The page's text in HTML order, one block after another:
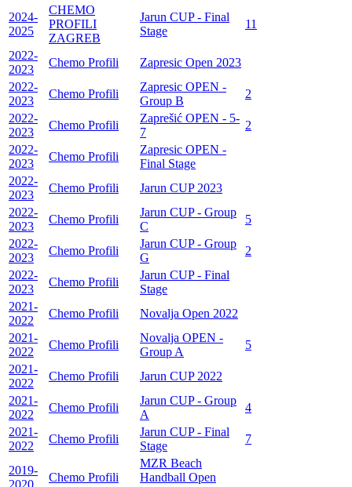
2024-
2025
CHEMO
PROFILI
ZAGREB
Jarun CUP - Final
Stage
11
2022-
2023
Chemo Profili
Zapresic Open 2023
2022-
2023
Chemo Profili
Zapresic OPEN -
Group B
2
2022-
2023
Chemo Profili
Zaprešić OPEN - 5-
7
2
2022-
2023
Chemo Profili
Zapresic OPEN -
Final Stage
2022-
2023
Chemo Profili
Jarun CUP 2023
2022-
2023
Chemo Profili
Jarun CUP - Group
C
5
2022-
2023
Chemo Profili
Jarun CUP - Group
G
2
2022-
2023
Chemo Profili
Jarun CUP - Final
Stage
2021-
2022
Chemo Profili
Novalja Open 2022
2021-
2022
Chemo Profili
Novalja OPEN -
Group A
5
2021-
2022
Chemo Profili
Jarun CUP 2022
2021-
2022
Chemo Profili
Jarun CUP - Group
A
4
2021-
2022
Chemo Profili
Jarun CUP - Final
Stage
7
2019-
2020
Chemo Profili
MZR Beach
Handball Open